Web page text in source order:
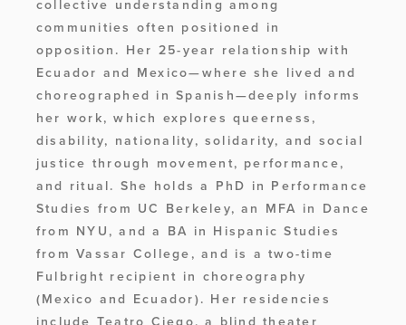
collective understanding among
communities often positioned in
opposition. Her 25-year relationship with
Ecuador and Mexico—where she lived and
choreographed in Spanish—deeply informs
her work, which explores queerness,
disability, nationality, solidarity, and social
justice through movement, performance,
and ritual. She holds a PhD in Performance
Studies from UC Berkeley, an MFA in Dance
from NYU, and a BA in Hispanic Studies
from Vassar College, and is a two-time
Fulbright recipient in choreography
(Mexico and Ecuador). Her residencies
include Teatro Ciego, a blind theater